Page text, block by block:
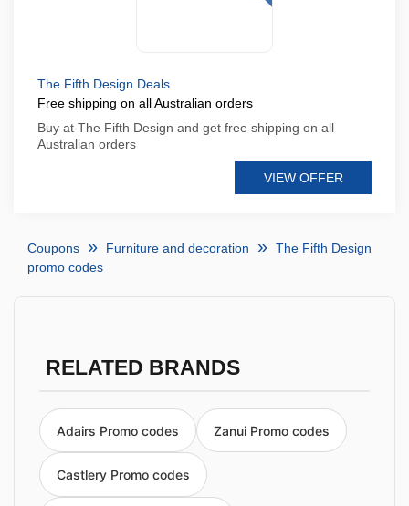
The Fifth Design Deals
Free shipping on all Australian orders
Buy at The Fifth Design and get free shipping on all
Australian orders
VIEW OFFER
Coupons Furniture and decoration
The Fifth Design
promo codes
RELATED BRANDS
Adairs Promo codes Zanui Promo codes
Castlery Promo codes